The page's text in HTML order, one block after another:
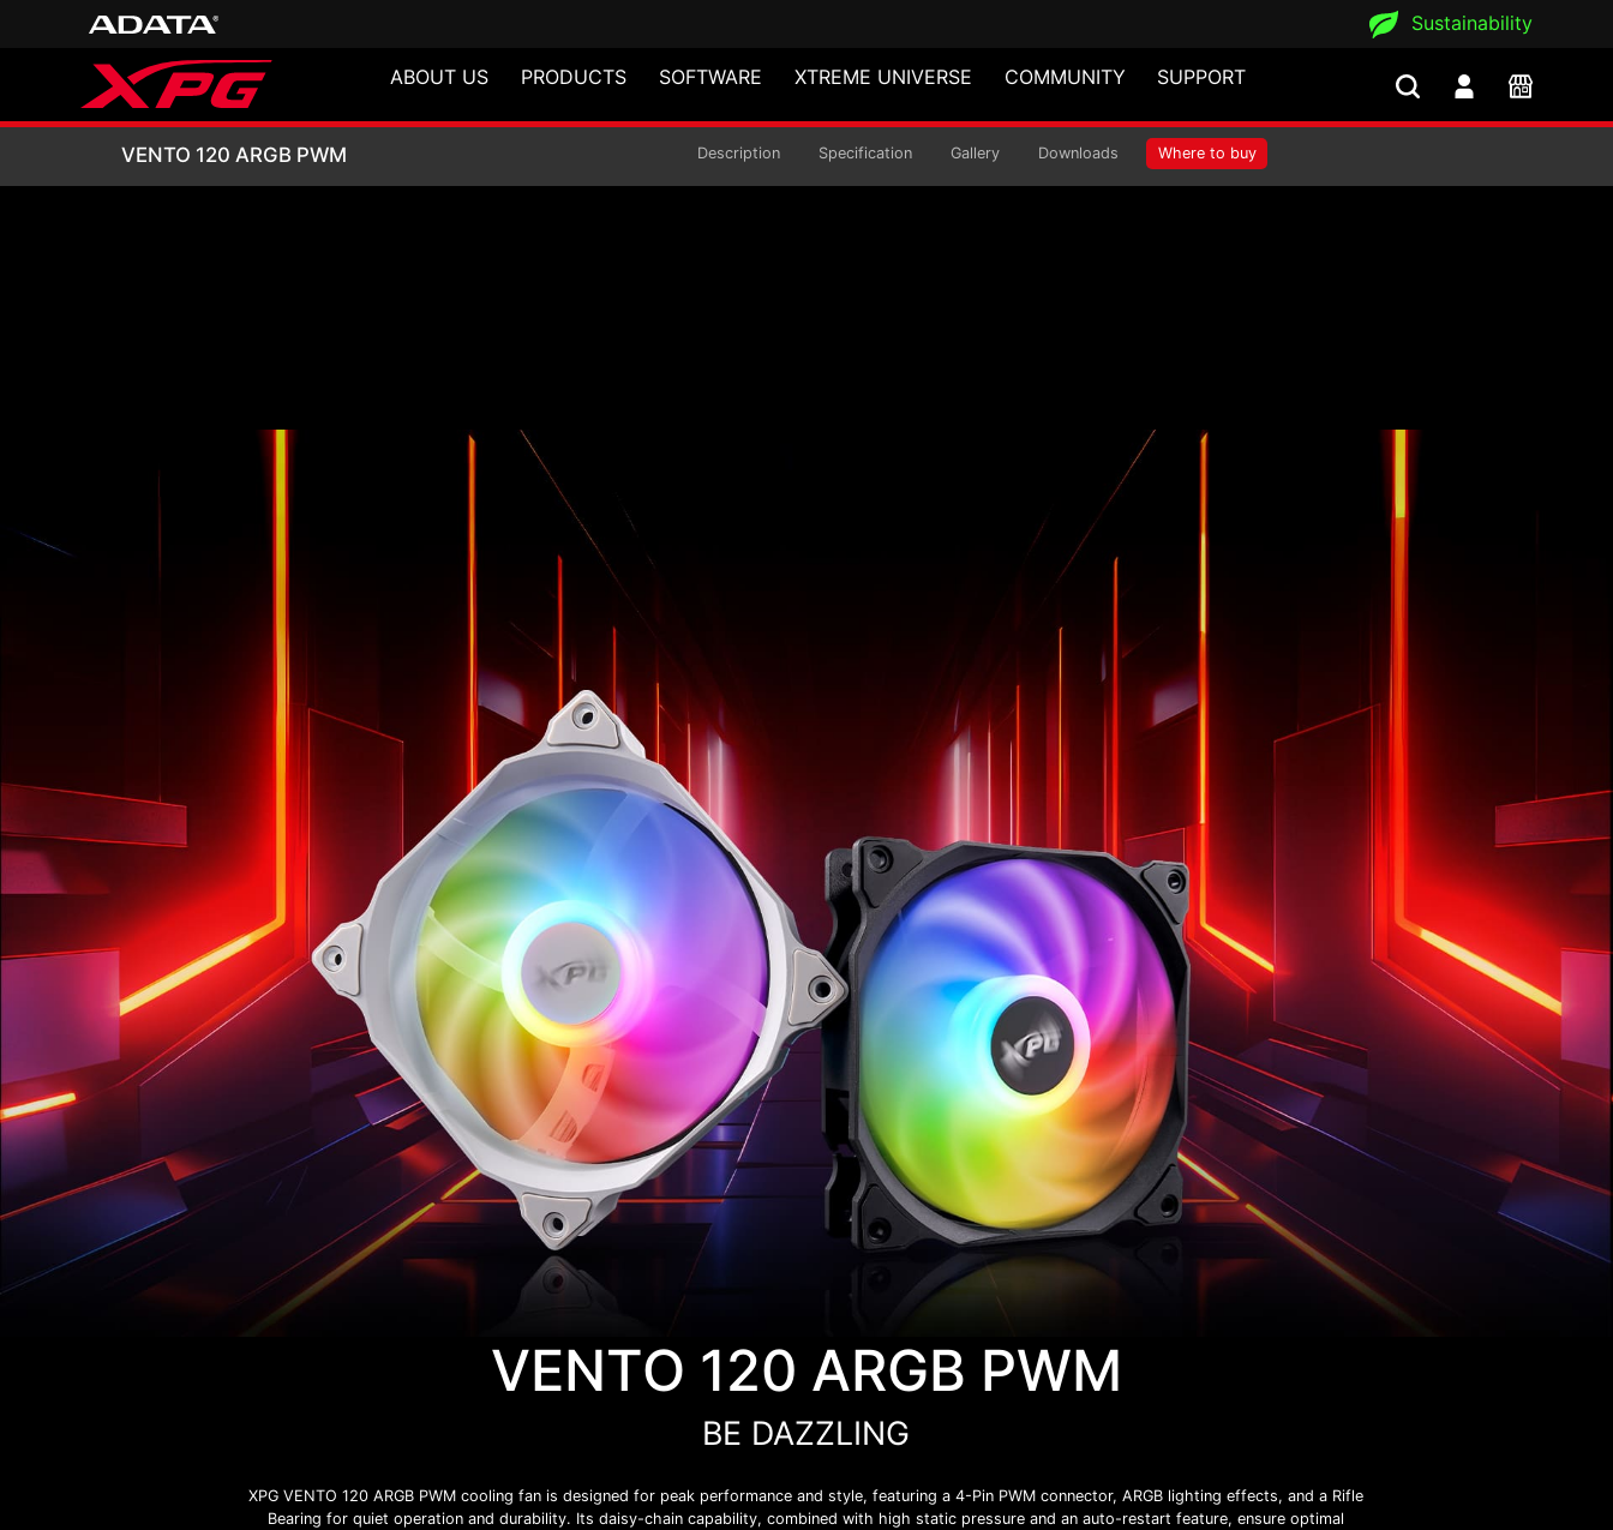
Sustainability
ABOUT US PRODUCTS SOFTWARE XTREME UNIVERSE COMMUNITY SUPPORT
VENTO 120 ARGB PWM
VENTO 120 ARGB PWM Description Specification Gallery Downloads Where to buy
VENTO 120 ARGB PWM
BE DAZZLING
XPG VENTO 120 ARGB PWM cooling fan is designed for peak performance and style, featuring a 4-Pin PWM connector, ARGB lighting effects, and a Rifle
Bearing for quiet operation and durability. Its daisy-chain capability, combined with high static pressure and an auto-restart feature, ensure optimal